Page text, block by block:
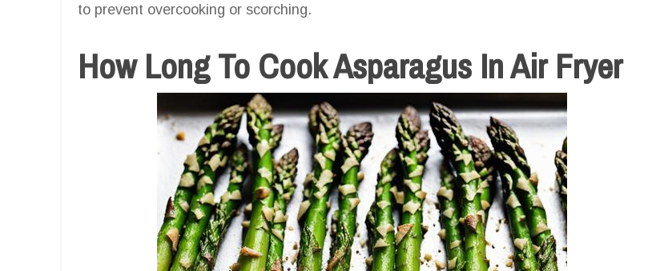
to prevent overcooking or scorching.
How Long To Cook Asparagus In Air Fryer